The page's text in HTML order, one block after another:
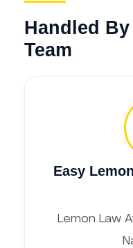
Handled
Team
Easy
Lemon Law